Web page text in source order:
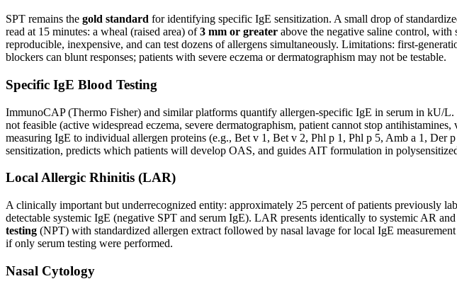
SPT remains the gold standard for identifying specific IgE sensitization. A small drop of
read at 15 minutes: a wheal (raised area) of3 mm or greater above the negative saline control,
reproducible, inexpensive, and can test dozens of allergens simultaneously. Limitations: first-
blockers can blunt responses; patients with severe eczema or dermatographism may not be testable.
Specific IgE Blood Testing
ImmunoCAP (Thermo Fisher) and similar platforms quantify allergen-specific IgE in serum in kU/
not feasible (active widespread eczema, severe dermatographism, patient cannot stop
measuring IgE to individual allergen proteins (e.g., Bet v 1, Bet v 2, Phl p 1, Phl p 5, Amb a 1,
sensitization, predicts which patients will develop OAS, and guides AIT formulation in
Local Allergic Rhinitis (LAR)
A clinically important but underrecognized entity: approximately 25 percent of patients previously
detectable systemic IgE (negative SPT and serum IgE). LAR presents identically to systemic AR
testing (NPT) with standardized allergen extract followed by nasal lavage for local IgE
if only serum testing were performed.
Nasal Cytology